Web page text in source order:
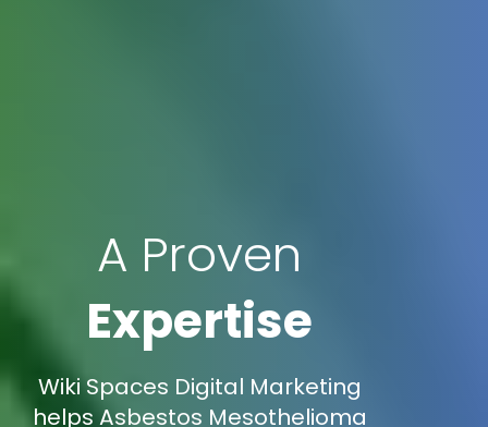
A Proven
Expertise
Wiki Spaces Digital Marketing
helps Asbestos Mesothelioma